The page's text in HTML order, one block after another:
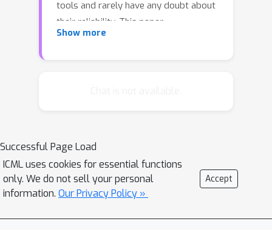
tools and rarely have any doubt about
their reliability. This paper
systematically uncovers the failure
the attack's invisibility. Furthermore,
we theoretically find that the
adversary can also degrade the lower
bound of a TST's test power, which
enables us to iteratively minimize the
Show more
Successful Page Load
ICML uses cookies for essential functions
only. We do not sell your personal
information. Our Privacy Policy »
Accept